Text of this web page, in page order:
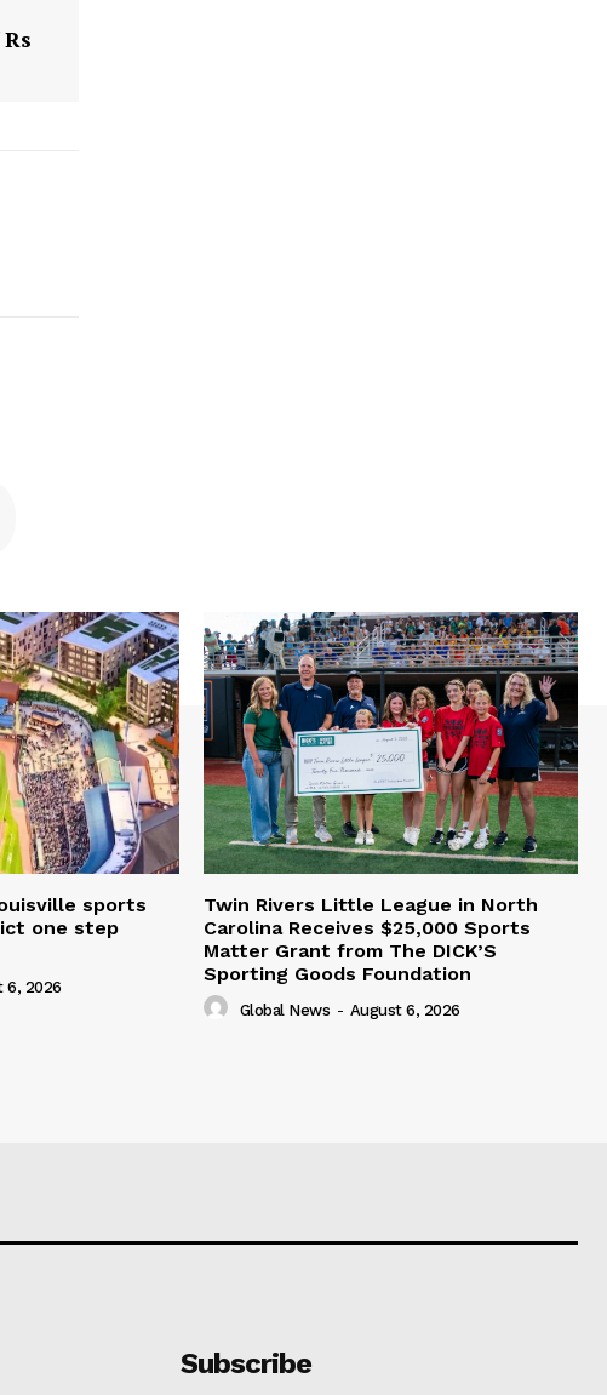
sports
one step
6, 2026
Twin Rivers Little League in North
Carolina Receives $25,000 Sports
Matter Grant from The DICK’S
Sporting Goods Foundation
Global News - August 6, 2026
Subscribe